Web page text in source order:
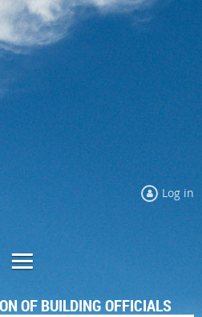
Log in
OF BUILDING OFFICIALS